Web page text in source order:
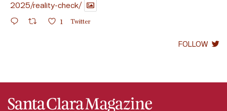
2025/reality-check/
1 Twitter
FOLLOW